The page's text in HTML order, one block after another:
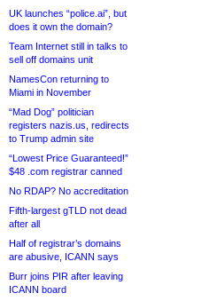
UK launches “police.ai”, but
does it own the domain?
Team Internet still in talks to
sell off domains unit
NamesCon returning to
Miami in November
“Mad Dog” politician
registers nazis.us, redirects
to Trump admin site
“Lowest Price Guaranteed!”
$48 .com registrar canned
No RDAP? No accreditation
Fifth-largest gTLD not dead
after all
Half of registrar’s domains
are abusive, ICANN says
Burr joins PIR after leaving
ICANN board